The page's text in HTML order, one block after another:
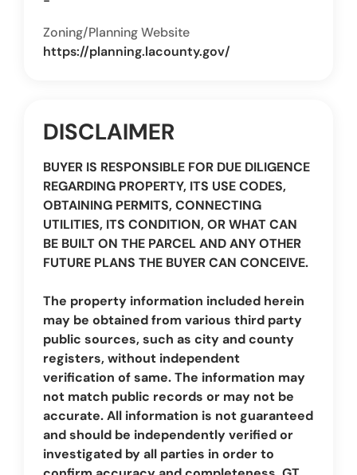
Zoning/Planning Website
https://planning.lacounty.gov/
DISCLAIMER
BUYER IS RESPONSIBLE FOR DUE DILIGENCE
REGARDING PROPERTY, ITS USE CODES,
OBTAINING PERMITS, CONNECTING
UTILITIES, ITS CONDITION, OR WHAT CAN
BE BUILT ON THE PARCEL AND ANY OTHER
FUTURE PLANS THE BUYER CAN CONCEIVE.
The property information included herein
may be obtained from various third party
public sources, such as city and county
registers, without independent
verification of same. The information may
not match public records or may not be
accurate. All information is not guaranteed
and should be independently verified or
investigated by all parties in order to